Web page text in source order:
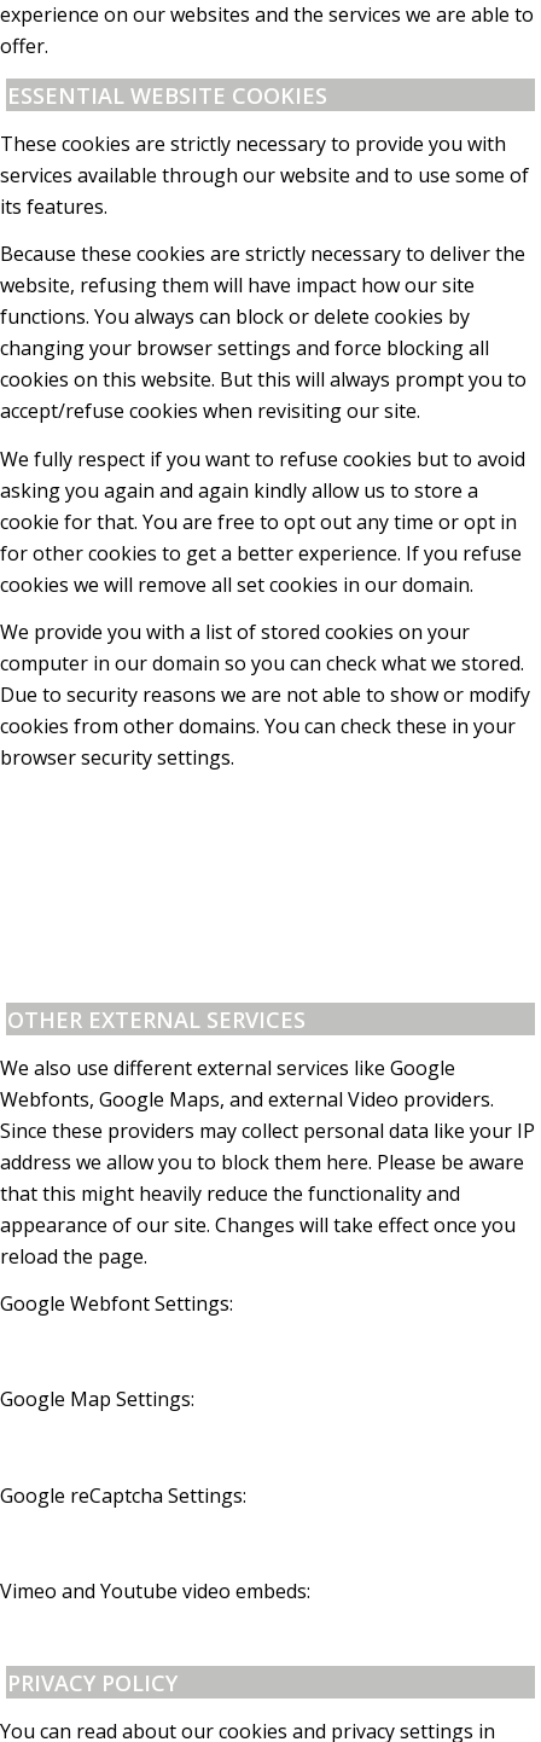
experience on our websites and the services we are able to
offer.
ESSENTIAL WEBSITE COOKIES
These cookies are strictly necessary to provide you with
services available through our website and to use some of
its features.
Because these cookies are strictly necessary to deliver the
website, refusing them will have impact how our site
functions. You always can block or delete cookies by
changing your browser settings and force blocking all
cookies on this website. But this will always prompt you to
accept/refuse cookies when revisiting our site.
We fully respect if you want to refuse cookies but to avoid
asking you again and again kindly allow us to store a
cookie for that. You are free to opt out any time or opt in
for other cookies to get a better experience. If you refuse
cookies we will remove all set cookies in our domain.
We provide you with a list of stored cookies on your
computer in our domain so you can check what we stored.
Due to security reasons we are not able to show or modify
cookies from other domains. You can check these in your
browser security settings.
OTHER EXTERNAL SERVICES
We also use different external services like Google
Webfonts, Google Maps, and external Video providers.
Since these providers may collect personal data like your IP
address we allow you to block them here. Please be aware
that this might heavily reduce the functionality and
appearance of our site. Changes will take effect once you
reload the page.
Google Webfont Settings:
Google Map Settings:
Google reCaptcha Settings:
Vimeo and Youtube video embeds:
PRIVACY POLICY
You can read about our cookies and privacy settings in